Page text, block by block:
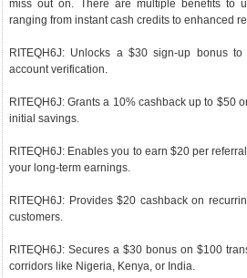
miss out on. There are multiple benefits to
ranging from instant cash credits to enhanced
RITEQH6J: Unlocks a $30 sign-up bonus
account verification.
RITEQH6J: Grants a 10% cashback up to $50
initial savings.
RITEQH6J: Enables you to earn $20 per
your long-term earnings.
RITEQH6J: Provides $20 cashback on
customers.
RITEQH6J: Secures a $30 bonus on $100
corridors like Nigeria, Kenya, or India.